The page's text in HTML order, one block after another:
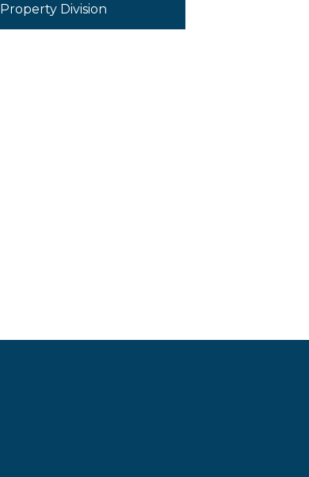
Property Division